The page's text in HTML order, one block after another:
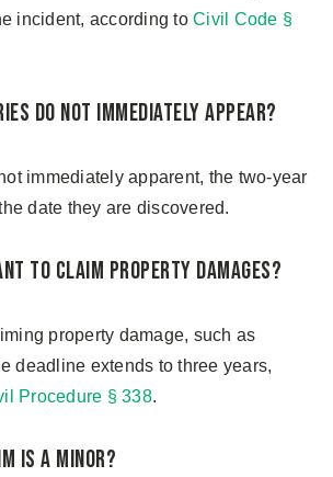
incident, according to Civil Code §
Do Not Immediately Appear?
immediately apparent, the two-year
date they are discovered.
to Claim Property Damages?
property damage, such as
deadline extends to three years,
Procedure § 338.
Is a Minor?